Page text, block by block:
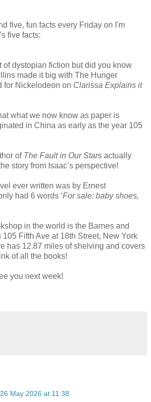
five, fun facts every Friday on I'm
five facts:
of dystopian fiction but did you know
made it big with The Hunger
for Nickelodeon on Clarissa Explains it
what we now know as paper is
in China as early as the year 105
of The Fault in Our Stars actually
story from Isaac’s perspective!
ever written was by Ernest
had 6 words ‘For sale: baby shoes,
in the world is the Barnes and
Fifth Ave at 18th Street, New York
has 12.87 miles of shelving and covers
of all the books!
you next week!
26 May 2026 at 11:38